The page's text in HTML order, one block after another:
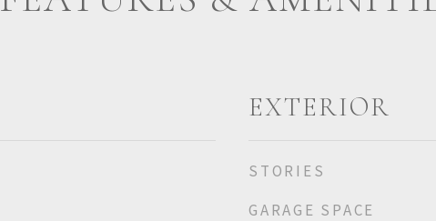
EXTERIOR
STORIES
GARAGE SPACE